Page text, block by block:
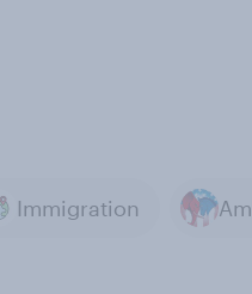
Immigration